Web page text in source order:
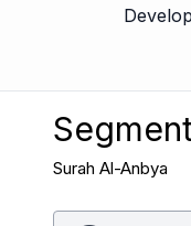
Surah Al-Anbya